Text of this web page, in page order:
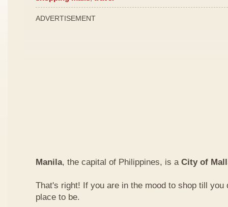
ADVERTISEMENT
Manila, the capital of Philippines, is a City of
That's right! If you are in the mood to shop till you
place to be.